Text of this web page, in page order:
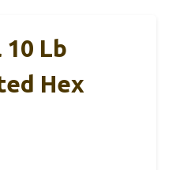
Lb
Hex